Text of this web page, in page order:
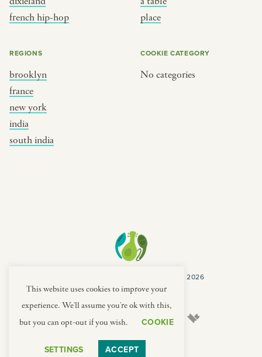
french hip-hop
place
REGIONS
brooklyn
france
new york
india
south india
COOKIE CATEGORY
No categories
COPYRIGHT CULTURES CAPSULES © 2026
PRIVACY POLICY
TERMS
This website uses cookies to improve your
experience. We'll assume you're ok with this,
but you can opt-out if you wish.
COOKIE
SETTINGS ACCEPT